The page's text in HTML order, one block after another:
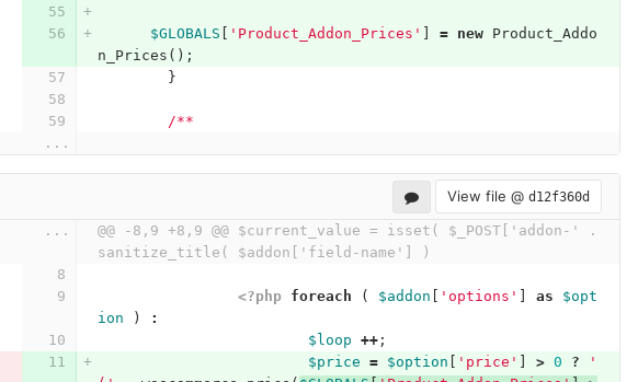
$GLOBALS 'Product_Addon_Prices' = new
Product_Addo
n_Prices ();
}
/**
...
View file @ d12f360d
...
@@ -8,9 +8,9 @@ $current_value = isset( $_POST['addon-' .
sanitize_title( $addon['field-name'] )
<?php foreach ( $addon 'options' as
$opt
ion
)
:
$loop ++;
$price = $option 'price' > 0 ?
'